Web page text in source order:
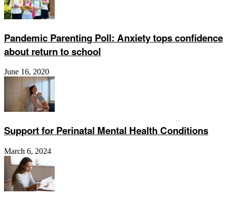
Pandemic Parenting Poll: Anxiety tops confidence
about return to school
June 16, 2020
Support for Perinatal Mental Health Conditions
March 6, 2024